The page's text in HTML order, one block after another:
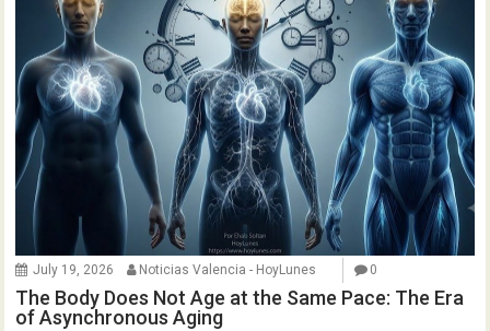
July 19, 2026 Noticias Valencia - HoyLunes 0
The Body Does Not Age at the Same Pace: The Era
of Asynchronous Aging